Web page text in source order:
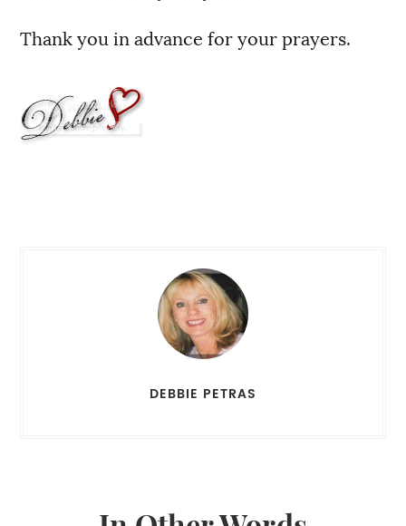
Thank you in advance for your prayers.
DEBBIE PETRAS